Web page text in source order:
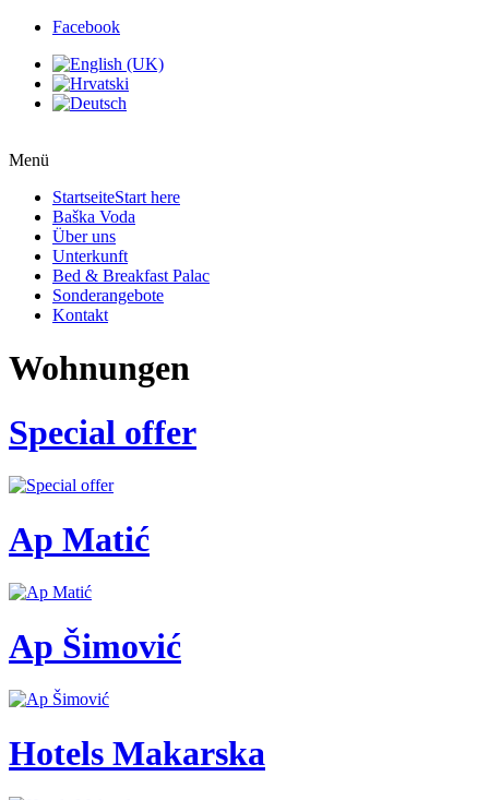
Facebook
Menü
StartseiteStart here
Baška Voda
Über uns
Unterkunft
Bed & Breakfast Palac
Sonderangebote
Kontakt
Wohnungen
Special offer
Ap Matić
Ap Šimović
Hotels Makarska